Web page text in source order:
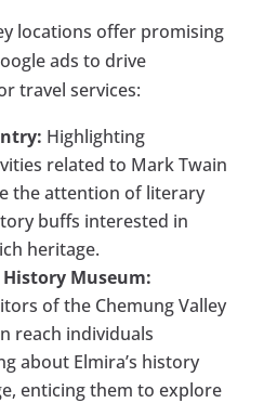
locations offer promising
ads to drive
travel services:
Highlighting
related to Mark Twain
the attention of literary
buffs interested in
heritage.
Museum:
of the Chemung Valley
reach individuals
about Elmira’s history
enticing them to explore